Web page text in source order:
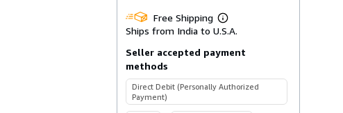
Free Shipping
Learn
more
shipping
Ships from India to U.S.A.
Seller accepted payment
methods
Direct Debit (Personally Authorized
Payment)